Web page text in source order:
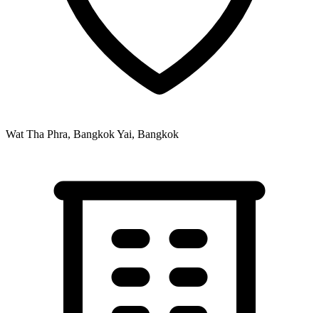
Wat Tha Phra, Bangkok Yai, Bangkok